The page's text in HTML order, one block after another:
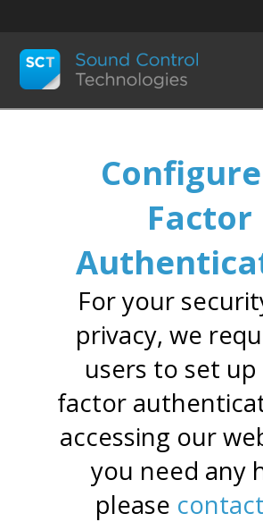
Factor
For your
privacy, we
users to set
factor
accessing our
you need any
please